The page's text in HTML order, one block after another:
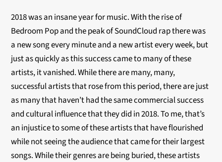
2018 was an insane year for music. With the rise of
Bedroom Pop and the peak of SoundCloud rap there was
a new song every minute and a new artist every week, but
just as quickly as this success came to many of these
artists, it vanished. While there are many, many,
successful artists that rose from this period, there are just
as many that haven’t had the same commercial success
and cultural influence that they did in 2018. To me, that’s
an injustice to some of these artists that have flourished
while not seeing the audience that came for their largest
songs. While their genres are being buried, these artists